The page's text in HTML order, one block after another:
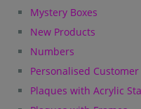
Mystery Boxes
New Products
Numbers
Personalised
Plaques with Acrylic